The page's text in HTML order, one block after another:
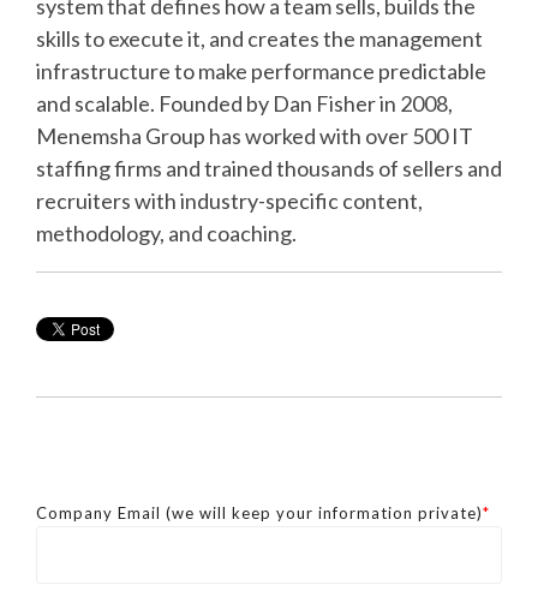
system that defines how a team sells, builds the
skills to execute it, and creates the management
infrastructure to make performance predictable
and scalable. Founded by Dan Fisher in 2008,
Menemsha Group has worked with over 500 IT
staffing firms and trained thousands of sellers and
recruiters with industry-specific content,
methodology, and coaching.
Company Email (we will keep your information private)*